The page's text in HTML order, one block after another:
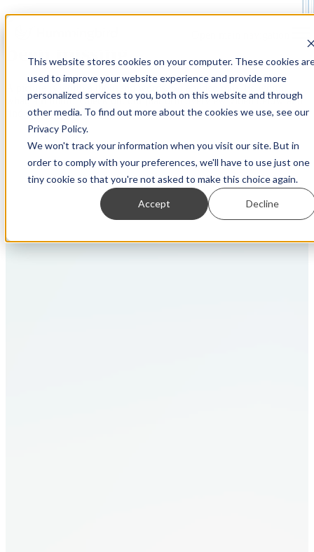
This website stores cookies on your computer. These cookies
used to improve your website experience and provide more
personalized services to you, both on this website and through
other media. To find out more about the cookies we use, see our
Privacy Policy.
We won't track your information when you visit our site. But in
order to comply with your preferences, we'll have to use just one
tiny cookie so that you're not asked to make this choice again.
Accept Decline
See what you've
been missing
what, a million? Check out our platform overview video below and
find out for yourself!